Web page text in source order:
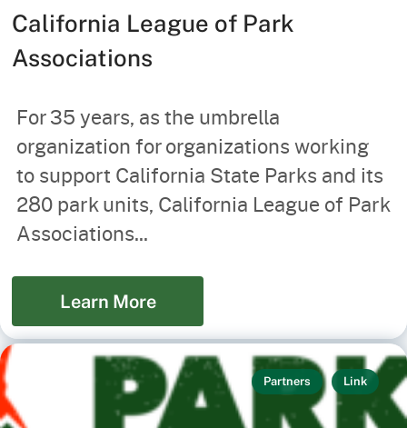
California League of Park
Associations
For 35 years, as the umbrella
organization for organizations working
to support California State Parks and its
280 park units, California League of Park
Associations...
Learn More
Partners Link